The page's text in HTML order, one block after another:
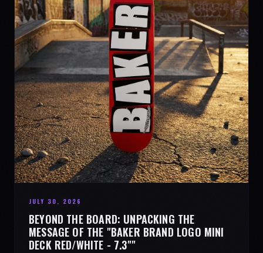
JULY 30, 2026
BEYOND THE BOARD: UNPACKING THE
MESSAGE OF THE "BAKER BRAND LOGO MINI
DECK RED/WHITE - 7.3""